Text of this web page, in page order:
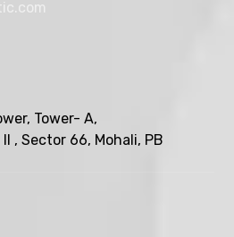
Tower- A,
, Sector 66, Mohali, PB